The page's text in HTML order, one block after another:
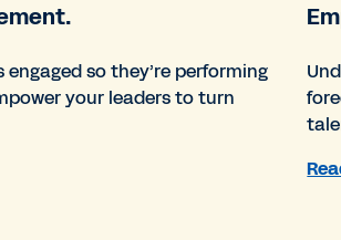
engaged so they’re performing
your leaders to turn